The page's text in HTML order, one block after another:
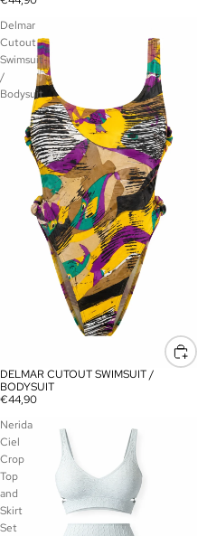
Delmar
Cutout
Swimsuit
/
Bodysuit
DELMAR CUTOUT SWIMSUIT /
BODYSUIT
€44,90
Nerida
Ciel
Crop
Top
and
Skirt
Set